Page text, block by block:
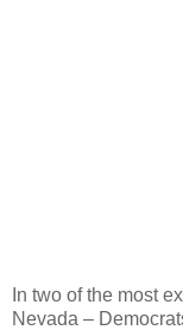
In two of the most
Nevada –